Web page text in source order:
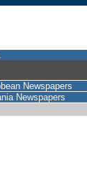
Newspapers
Newspapers